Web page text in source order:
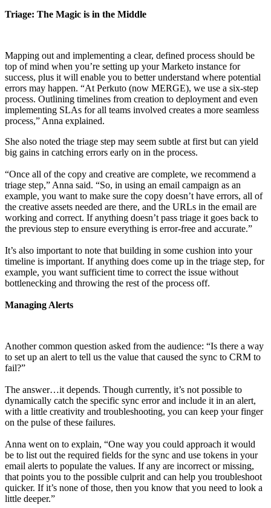
Triage: The Magic is in the Middle
Mapping out and implementing a clear, defined process should be
top of mind when you’re setting up your Marketo instance for
success, plus it will enable you to better understand where potential
errors may happen. “At Perkuto (now MERGE), we use a six-step
process. Outlining timelines from creation to deployment and even
implementing SLAs for all teams involved creates a more seamless
process,” Anna explained.
She also noted the triage step may seem subtle at first but can yield
big gains in catching errors early on in the process.
“Once all of the copy and creative are complete, we recommend a
triage step,” Anna said. “So, in using an email campaign as an
example, you want to make sure the copy doesn’t have errors, all of
the creative assets needed are there, and the URLs in the email are
working and correct. If anything doesn’t pass triage it goes back to
the previous step to ensure everything is error-free and accurate.”
It’s also important to note that building in some cushion into your
timeline is important. If anything does come up in the triage step, for
example, you want sufficient time to correct the issue without
bottlenecking and throwing the rest of the process off.
Managing Alerts
Another common question asked from the audience: “Is there a way
to set up an alert to tell us the value that caused the sync to CRM to
fail?”
The answer…it depends. Though currently, it’s not possible to
dynamically catch the specific sync error and include it in an alert,
with a little creativity and troubleshooting, you can keep your finger
on the pulse of these failures.
Anna went on to explain, “One way you could approach it would
be to list out the required fields for the sync and use tokens in your
email alerts to populate the values. If any are incorrect or missing,
that points you to the possible culprit and can help you troubleshoot
quicker. If it’s none of those, then you know that you need to look a
little deeper.”